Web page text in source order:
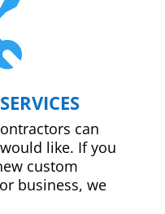
can
like. If you
custom
business, we